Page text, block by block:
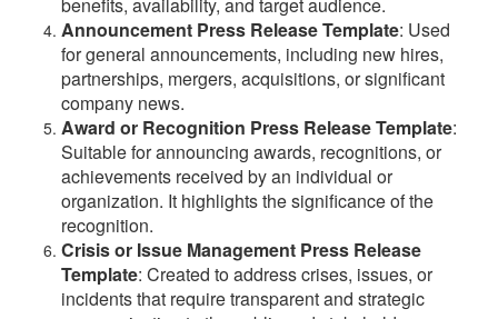
Announcement Press Release Template: Used
for general announcements, including new hires,
partnerships, mergers, acquisitions, or significant
company news.
Award or Recognition Press Release Template:
Suitable for announcing awards, recognitions, or
achievements received by an individual or
organization. It highlights the significance of the
recognition.
Crisis or Issue Management Press Release
Template: Created to address crises, issues, or
incidents that require transparent and strategic